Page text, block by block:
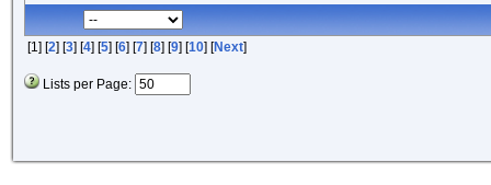
[1] [2] [3] [4] [5] [6] [7] [8] [9] [10] [Next]
Lists per Page: